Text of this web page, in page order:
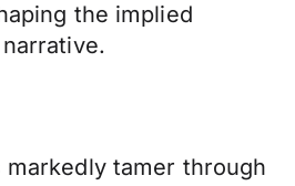
the implied
markedly tamer through